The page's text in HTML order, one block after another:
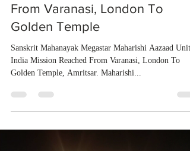
From Varanasi, London To
Golden Temple
Sanskrit Mahanayak Megastar Maharishi Aazaad Unite
India Mission Reached From Varanasi, London To
Golden Temple, Amritsar. Maharishi...